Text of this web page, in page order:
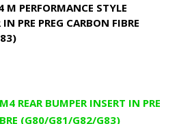
PERFORMANCE STYLE
PRE PREG CARBON FIBRE